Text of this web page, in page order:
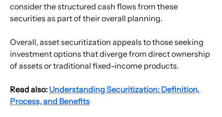
consider the structured cash flows from these
securities as part of their overall planning.
Overall, asset securitization appeals to those seeking
investment options that diverge from direct ownership
of assets or traditional fixed-income products.
Read also: Understanding Securitization: Definition,
Process, and Benefits